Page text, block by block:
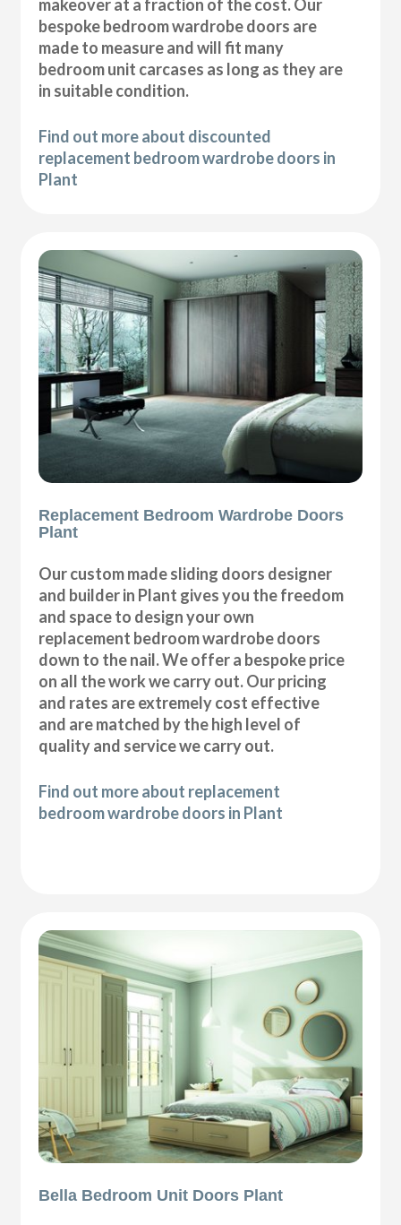
makeover at a fraction of the cost. Our
bespoke bedroom wardrobe doors are
made to measure and will fit many
bedroom unit carcases as long as they are
in suitable condition.
Find out more about discounted
replacement bedroom wardrobe doors in
Plant
Replacement Bedroom Wardrobe Doors
Plant
Our custom made sliding doors designer
and builder in Plant gives you the freedom
and space to design your own
replacement bedroom wardrobe doors
down to the nail. We offer a bespoke price
on all the work we carry out. Our pricing
and rates are extremely cost effective
and are matched by the high level of
quality and service we carry out.
Find out more about replacement
bedroom wardrobe doors in Plant
Bella Bedroom Unit Doors Plant